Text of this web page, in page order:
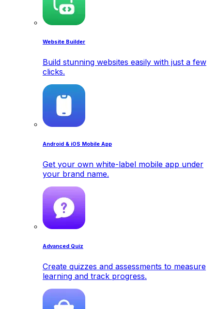
Website Builder
Build stunning websites easily with just a few
clicks.
Android & iOS Mobile App
Get your own white-label mobile app under
your brand name.
Advanced Quiz
Create quizzes and assessments to measure
learning and track progress.